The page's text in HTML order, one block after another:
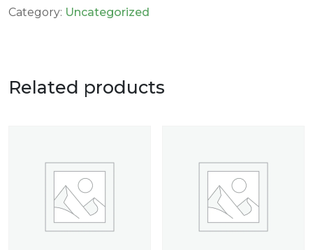
Category: Uncategorized
Related products